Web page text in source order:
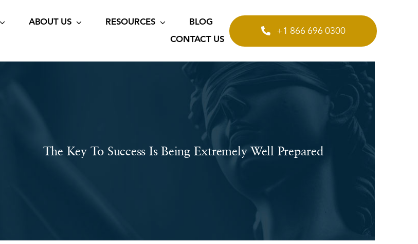
ABOUT US RESOURCES
BLOG
CONTACT US
+1 866 696 0300
The Key To Success Is Being Extremely Well Prepared